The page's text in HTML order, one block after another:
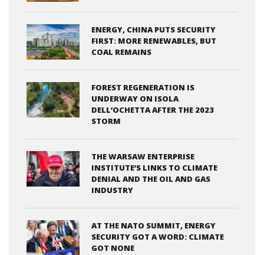
ENERGY, CHINA PUTS SECURITY
FIRST: MORE RENEWABLES, BUT
COAL REMAINS
FOREST REGENERATION IS
UNDERWAY ON ISOLA
DELL’OCHETTA AFTER THE 2023
STORM
THE WARSAW ENTERPRISE
INSTITUTE’S LINKS TO CLIMATE
DENIAL AND THE OIL AND GAS
INDUSTRY
AT THE NATO SUMMIT, ENERGY
SECURITY GOT A WORD: CLIMATE
GOT NONE